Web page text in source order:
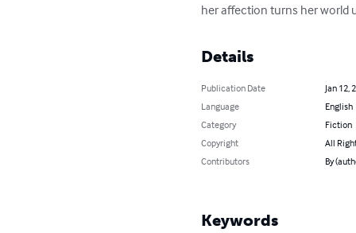
her affection turns her world
Details
Publication Date
Jan 12,
Language
English
Category
Fiction
Copyright
All
Contributors
By
Keywords